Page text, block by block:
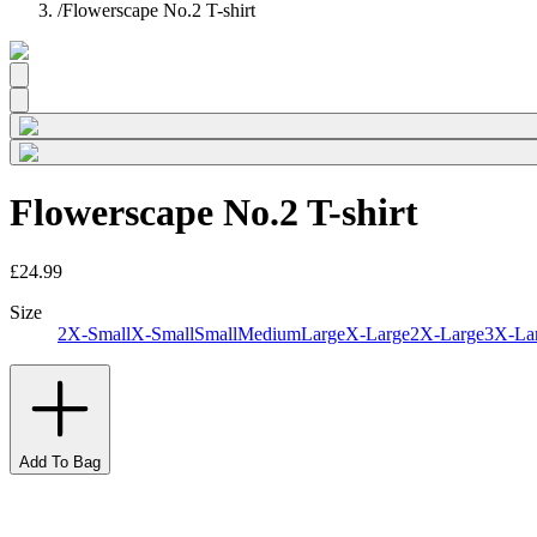
/Flowerscape No.2 T-shirt
Flowerscape No.2 T-shirt
£24.99
Size
2X-SmallX-SmallSmallMediumLargeX-Large2X-Large3X-
Add To Bag